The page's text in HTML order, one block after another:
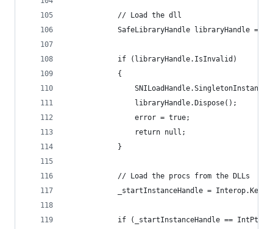
            // Load the dll
SafeLibraryHandle libraryHandle =
            if (libraryHandle.IsInvalid)
            {
                libraryHandle.Dispose();
                error = true;
                return null;
            }
            // Load the procs from the DLLs
_startInstanceHandle =
if (_startInstanceHandle ==